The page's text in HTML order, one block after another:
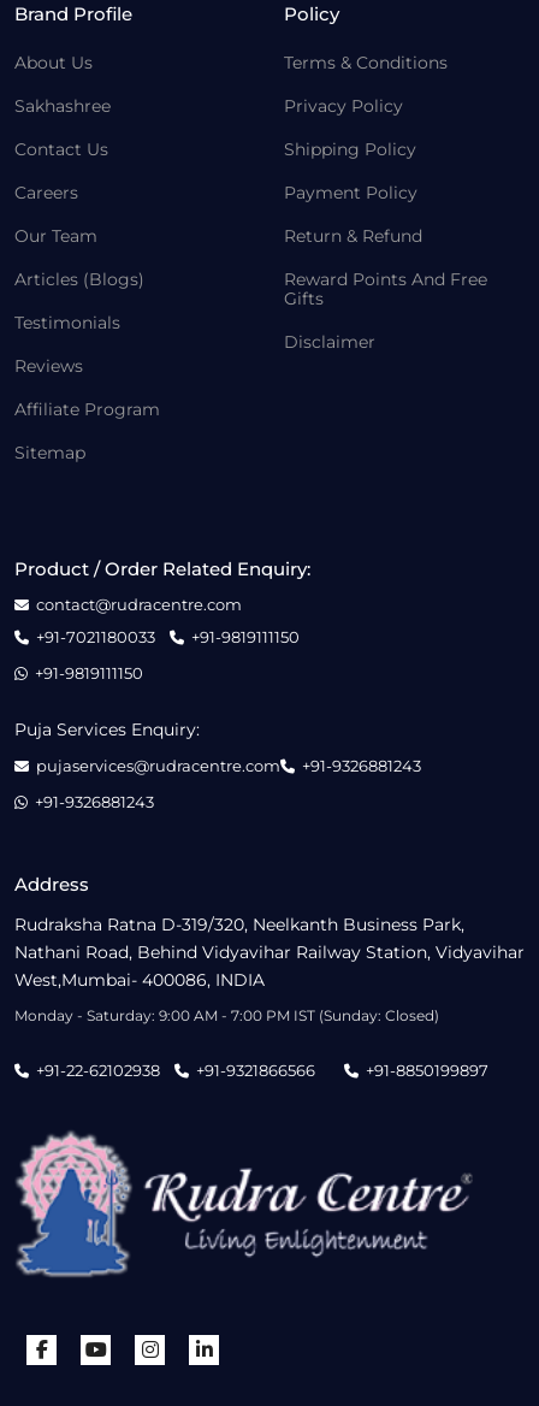
Brand Profile
About Us
Sakhashree
Contact Us
Careers
Our Team
Articles (Blogs)
Testimonials
Reviews
Affiliate Program
Sitemap
Policy
Terms & Conditions
Privacy Policy
Shipping Policy
Payment Policy
Return & Refund
Reward Points And Free
Gifts
Disclaimer
Address
Rudraksha Ratna D-319/320, Neelkanth Business Park,
Nathani Road, Behind Vidyavihar Railway Station, Vidyavihar
West,Mumbai- 400086, INDIA
Monday - Saturday: 9:00 AM - 7:00 PM IST (Sunday: Closed)
+91-22-62102938 +91-9321866566 +91-8850199897
Product / Order Related Enquiry:
contact@rudracentre.com
+91-7021180033
+91-9819111150
+91-9819111150
Puja Services Enquiry:
pujaservices@rudracentre.com
+91-9326881243
+91-9326881243